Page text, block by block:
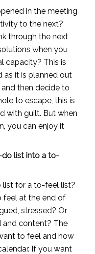
in the meeting
to the next?
through the next
when you
capacity? This is
as it is planned out
then decide to
to escape, this is
with guilt. But when
you can enjoy it
list into a to-
for a to-feel list?
feel at the end of
stressed? Or
and content? The
to feel and how
If you want